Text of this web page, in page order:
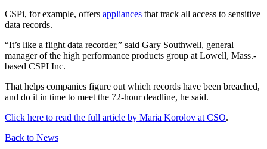
CSPi, for example, offers appliances that track all access to sensitive
data records.
“It’s like a flight data recorder,” said Gary Southwell, general
manager of the high performance products group at Lowell, Mass.-
based CSPI Inc.
That helps companies figure out which records have been breached,
and do it in time to meet the 72-hour deadline, he said.
Click here to read the full article by Maria Korolov at CSO.
Back to News